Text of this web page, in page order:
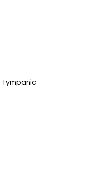
tympanic